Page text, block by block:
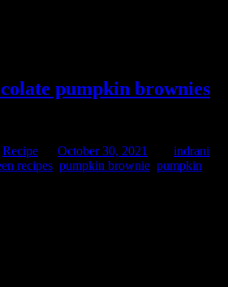
pumpkin brownies
Recipe October 30, 2021
indrani
recipes pumpkin brownie pumpkin